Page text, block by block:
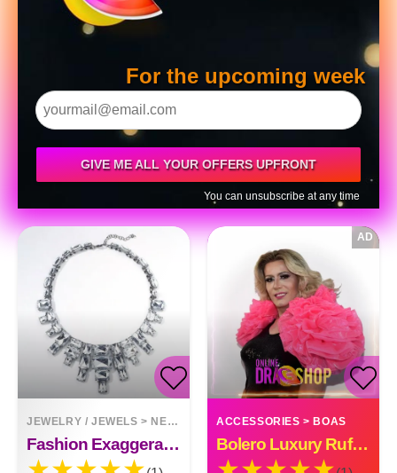
JEWELRY / JEWELS > NECKLACES
Fashion Exaggerated Crystal Necklace
ACCESSORIES > BOAS
Bolero Luxury Ruffle Organza Custom Made
AD
For the upcoming week
GIVE ME ALL YOUR OFFERS UPFRONT
You can unsubscribe at any time